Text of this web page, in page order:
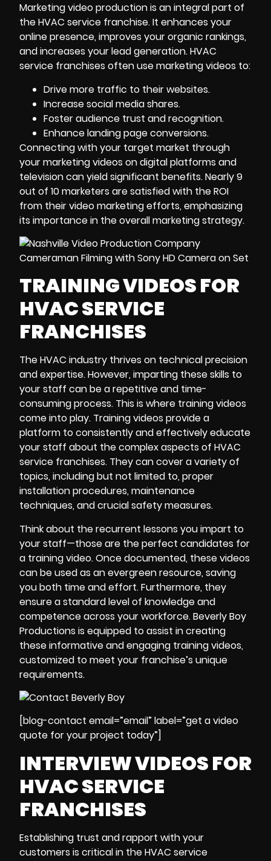
Marketing video production is an integral part of
the HVAC service franchise. It enhances your
online presence, improves your organic rankings,
and increases your lead generation. HVAC
service franchises often use marketing videos to:
Drive more traffic to their websites.
Increase social media shares.
Foster audience trust and recognition.
Enhance landing page conversions.
Connecting with your target market through
your marketing videos on digital platforms and
television can yield significant benefits. Nearly 9
out of 10 marketers are satisfied with the ROI
from theirvideo marketingefforts, emphasizing
its importance in the overall marketing strategy.
TRAINING VIDEOS FOR
HVAC SERVICE
FRANCHISES
The HVAC industry thrives on technical precision
and expertise. However, imparting these skills to
your staff can be a repetitive and time-
consuming process. This is where training videos
come into play. Training videos provide a
platform to consistently and effectively educate
your staff about the complex aspects of HVAC
service franchises. They can cover a variety of
topics, including but not limited to, proper
installation procedures, maintenance
techniques, and crucial safety measures.
Think about the recurrent lessons you impart to
your staff—those are the perfect candidates for
a training video. Once documented, these videos
can be used as an evergreen resource, saving
you both time and effort. Furthermore, they
ensure a standard level of knowledge and
competence across your workforce. Beverly Boy
Productions is equipped to assist in creating
these informative and engaging training videos,
customized to meet your franchise’s unique
requirements.
[blog-contact email=”email” label=”get a video
quote for your project today”]
INTERVIEW VIDEOS FOR
HVAC SERVICE
FRANCHISES
Establishing trust and rapport with your
customers is critical in the HVAC service